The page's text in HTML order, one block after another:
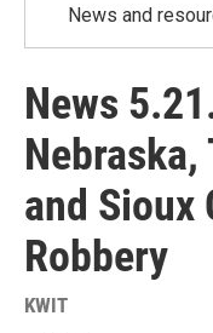
News and
News
Nebraska,
and Sioux
Robbery
KWIT